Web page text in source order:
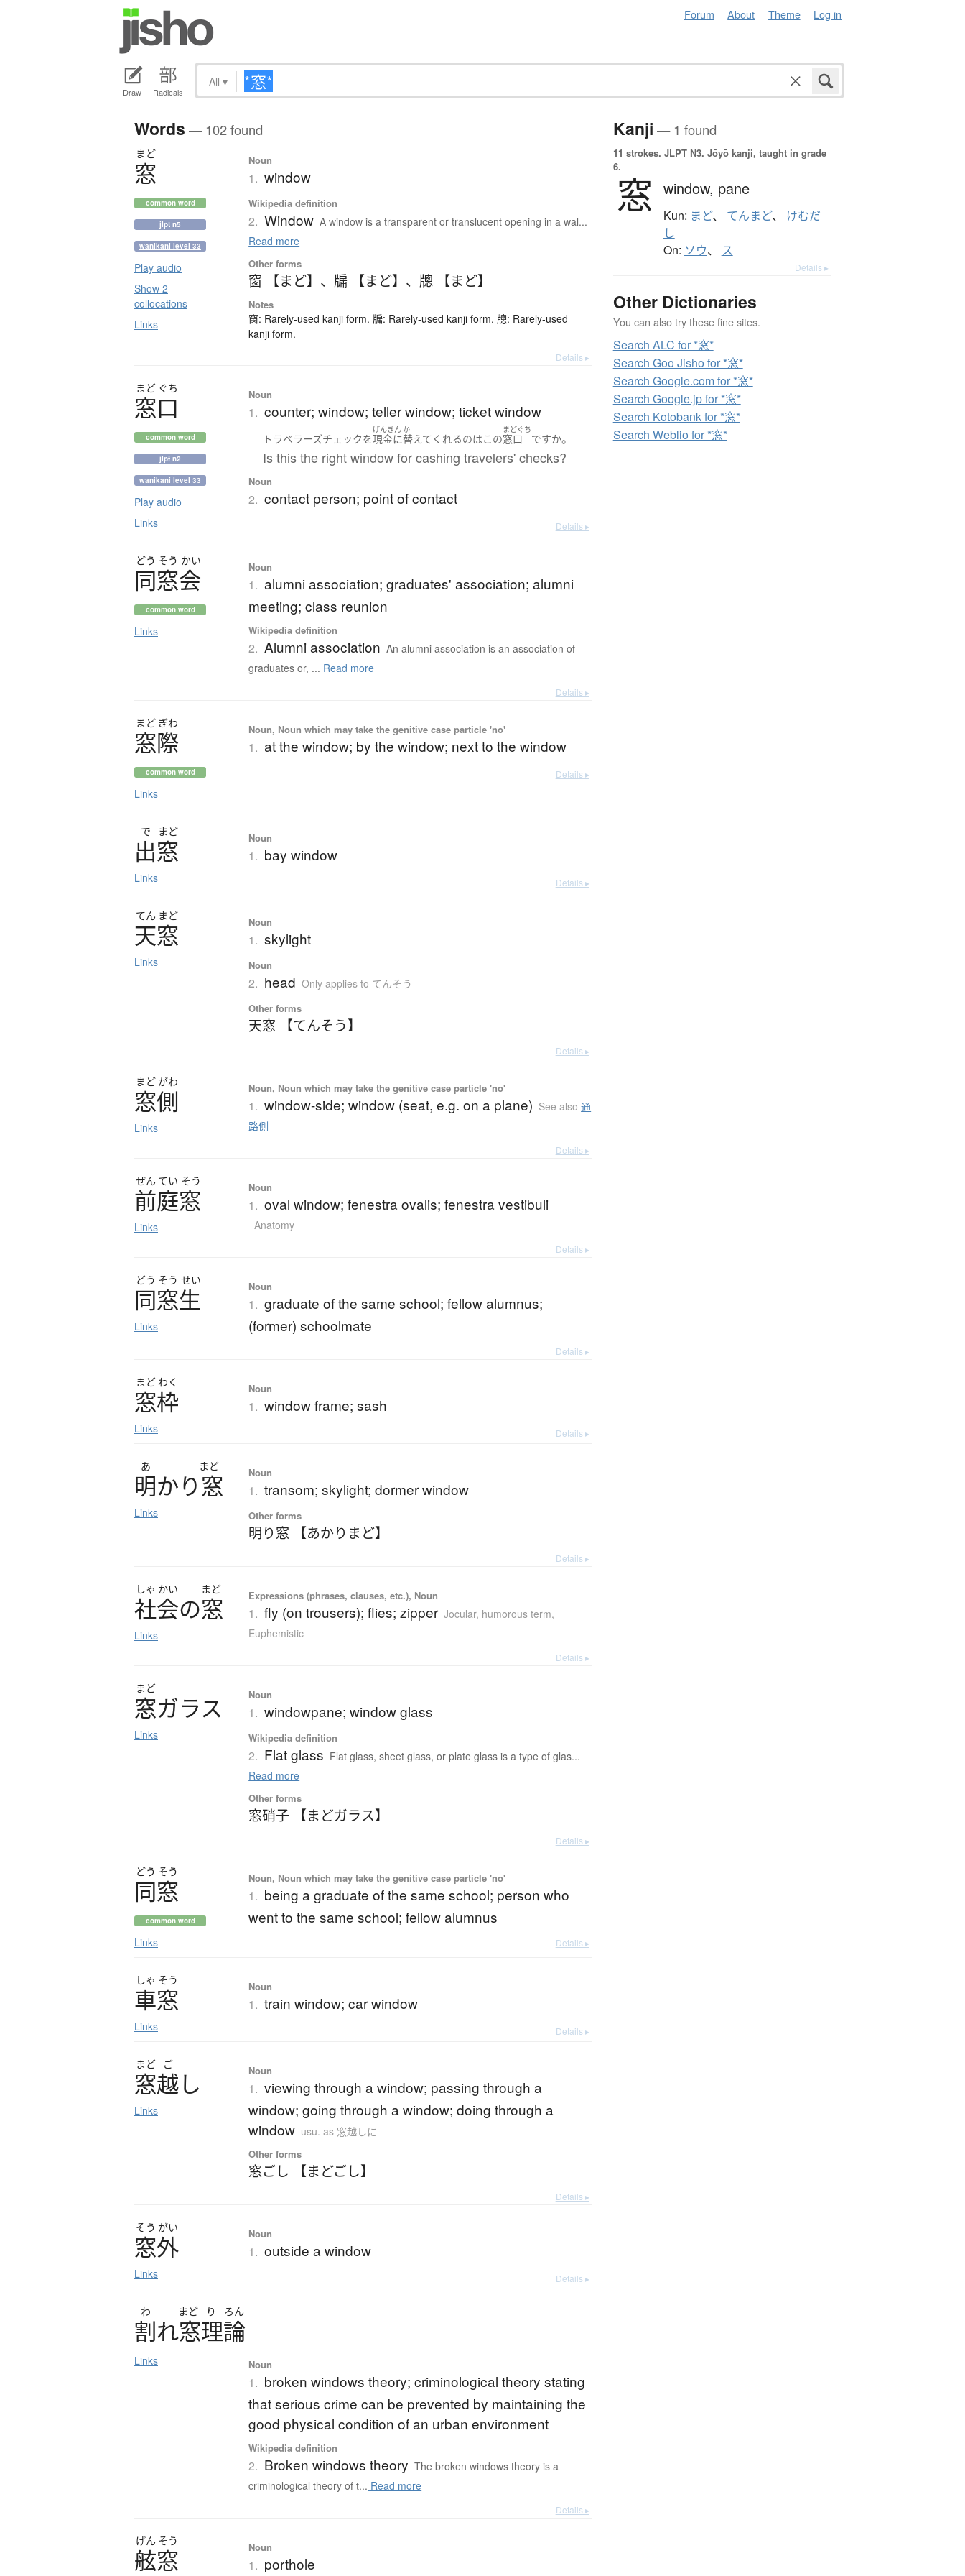
Forum About Theme Log in
Draw Radicals
All ▾
Words — 102 found
まど
窓
common word
jlpt n5
wanikani level 33
Play audio
Show 2
collocations
Links
Noun
1. window
Wikipedia definition
2. Window A window is a transparent or translucent opening in a wal...
Read more
Other forms
窗 【まど】 、 牖 【まど】 、 牕 【まど】
Notes
窗: Rarely-used kanji form. 牖: Rarely-used kanji form. 牕: Rarely-used
kanji form.
Details ▸
まど ぐち
窓口
common word
jlpt n2
wanikani level 33
Play audio
Links
Noun
1. counter; window; teller window; ticket window
トラベラーズチェックを
げんきん
現金に
か
替えて くれるのはこの
まどぐち
窓口 ですか。
Is this the right window for cashing travelers' checks?
Noun
2. contact person; point of contact
Details ▸
どう そう かい
同窓会
common word
Links
Noun
1. alumni association; graduates' association; alumni
meeting; class reunion
Wikipedia definition
2. Alumni association An alumni association is an association of
graduates or, ... Read more
Details ▸
まど ぎわ
窓際
common word
Links
Noun, Noun which may take the genitive case particle 'no'
1. at the window; by the window; next to the window
Details ▸
で まど
出窓
Links
Noun
1. bay window
Details ▸
てん まど
天窓
Links
Noun
1. skylight
Noun
2. head Only applies to てんそう
Other forms
天窓 【てんそう】
Details ▸
まど がわ
窓側
Links
Noun, Noun which may take the genitive case particle 'no'
1. window-side; window (seat, e.g. on a plane) See also通
路側
Details ▸
ぜん てい そう
前庭窓
Links
Noun
1. oval window; fenestra ovalis; fenestra vestibuli
Anatomy
Details ▸
どう そう せい
同窓生
Links
Noun
1. graduate of the same school; fellow alumnus;
(former) schoolmate
Details ▸
まど わく
窓枠
Links
Noun
1. window frame; sash
Details ▸
あ まど
明かり窓
Links
Noun
1. transom; skylight; dormer window
Other forms
明り窓 【あかりまど】
Details ▸
しゃ かい まど
社会の窓
Links
Expressions (phrases, clauses, etc.), Noun
1. fly (on trousers); flies; zipper Jocular, humorous term,
Euphemistic
Details ▸
まど
窓ガラス
Links
Noun
1. windowpane; window glass
Wikipedia definition
2. Flat glass Flat glass, sheet glass, or plate glass is a type of glas...
Read more
Other forms
窓硝子 【まどガラス】
Details ▸
どう そう
同窓
common word
Links
Noun, Noun which may take the genitive case particle 'no'
1. being a graduate of the same school; person who
went to the same school; fellow alumnus
Details ▸
しゃ そう
車窓
Links
Noun
1. train window; car window
Details ▸
まど ご
窓越し
Links
Noun
1. viewing through a window; passing through a
window; going through a window; doing through a
window usu. as 窓越しに
Other forms
窓ごし 【まどごし】
Details ▸
そう がい
窓外
Links
Noun
1. outside a window
Details ▸
わ まど り ろん
割れ窓理論
Links Noun
1. broken windows theory; criminological theory stating
that serious crime can be prevented by maintaining the
good physical condition of an urban environment
Wikipedia definition
2. Broken windows theory The broken windows theory is a
criminological theory of t... Read more
Details ▸
げん そう
舷窓 Noun
1. porthole
Kanji — 1 found
11 strokes. JLPT N3. Jōyō kanji, taught in grade
6.
窓 window, pane
Kun: まど、 てんまど、
けむだ
し
On: ソウ、 ス
Details ▸
Other Dictionaries
You can also try these fine sites.
Search ALC for *窓*
Search Goo Jisho for *窓*
Search Google.com for *窓*
Search Google.jp for *窓*
Search Kotobank for *窓*
Search Weblio for *窓*